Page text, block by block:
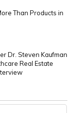
Than Products in
Dr. Steven Kaufman
Real Estate